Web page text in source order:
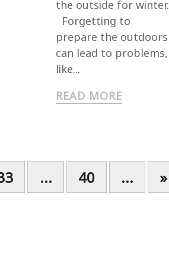
the outside for winter.
Forgetting to
prepare the outdoors
can lead to problems,
like...
READ MORE
... 40 ... »